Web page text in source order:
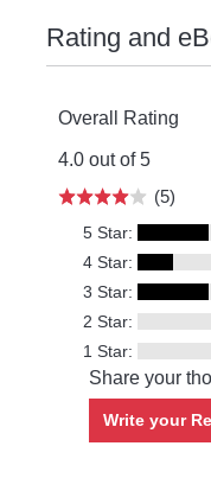
Rating and
Overall Rating
4.0 out of 5
(5)
5 Star:
4 Star:
3 Star:
2 Star:
1 Star:
Share your
Write your